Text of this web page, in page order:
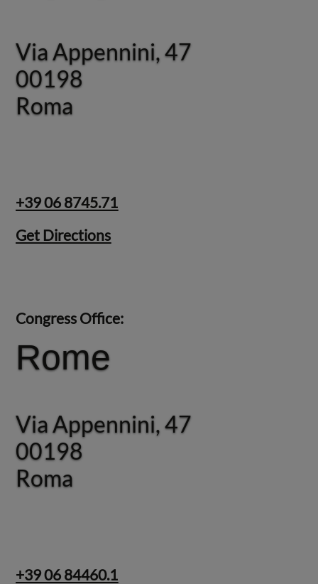
Via Appennini, 47
00198
Roma
Via Appennini, 47
00198
Roma
+39 06 8745.71
Get Directions
Congress Office:
Rome
Via Appennini, 47
00198
Roma
Rome
Via Appennini, 47
00198
Roma
+39 06 84460.1